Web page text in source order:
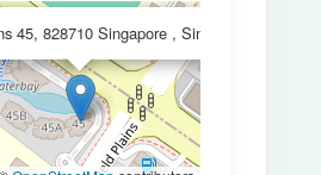
45, 828710 Singapore , Singapore